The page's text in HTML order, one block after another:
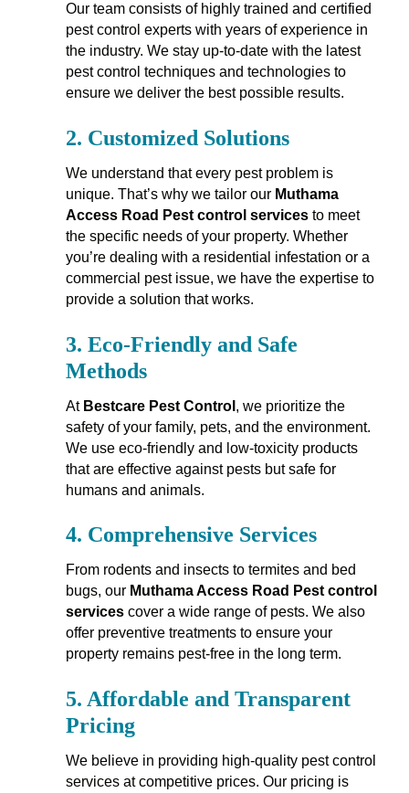
Our team consists of highly trained and certified
pest control experts with years of experience in
the industry. We stay up-to-date with the latest
pest control techniques and technologies to
ensure we deliver the best possible results.
2. Customized Solutions
We understand that every pest problem is
unique. That’s why we tailor our Muthama
Access Road Pest control servicesto meet
the specific needs of your property. Whether
you’re dealing with a residential infestation or a
commercial pest issue, we have the expertise to
provide a solution that works.
3. Eco-Friendly and Safe
Methods
At Bestcare Pest Control , we prioritize the
safety of your family, pets, and the environment.
We use eco-friendly and low-toxicity products
that are effective against pests but safe for
humans and animals.
4. Comprehensive Services
From rodents and insects to termites and bed
bugs, our Muthama Access Road Pest control
servicescover a wide range of pests. We also
offer preventive treatments to ensure your
property remains pest-free in the long term.
5. Affordable and Transparent
Pricing
We believe in providing high-quality pest control
services at competitive prices. Our pricing is